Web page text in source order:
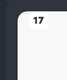
17